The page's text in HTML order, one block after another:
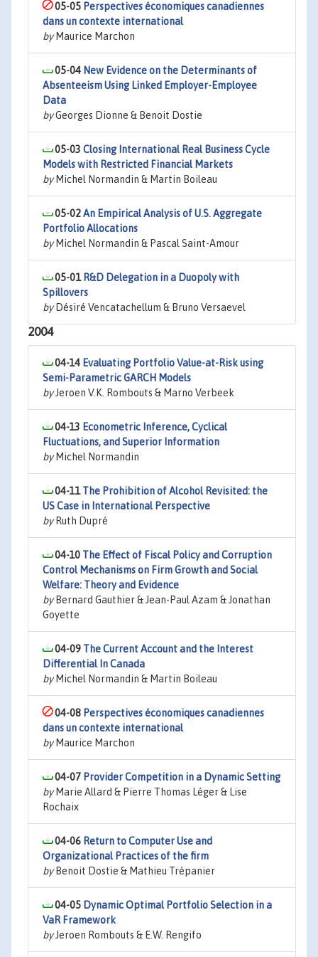
05-05 Perspectives économiques canadiennes
dans un contexte international
byMaurice Marchon
05-04 New Evidence on the Determinants of
Absenteeism Using Linked Employer-Employee
Data
byGeorges Dionne & Benoit Dostie
05-03 Closing International Real Business Cycle
Models with Restricted Financial Markets
byMichel Normandin & Martin Boileau
05-02An Empirical Analysis of U.S. Aggregate
Portfolio Allocations
byMichel Normandin & Pascal Saint-Amour
05-01 R&D Delegation in a Duopoly with
Spillovers
byDésiré Vencatachellum & Bruno Versaevel
2004
04-14 Evaluating Portfolio Value-at-Risk using
Semi-Parametric GARCH Models
byJeroen V.K. Rombouts & Marno Verbeek
04-13 Econometric Inference, Cyclical
Fluctuations, and Superior Information
byMichel Normandin
04-11The Prohibition of Alcohol Revisited: the
US Case in International Perspective
byRuth Dupré
04-10 The Effect of Fiscal Policy and Corruption
Control Mechanisms on Firm Growth and Social
Welfare: Theory and Evidence
byBernard Gauthier & Jean-Paul Azam & Jonathan
Goyette
04-09 The Current Account and the Interest
Differential In Canada
byMichel Normandin & Martin Boileau
04-08 Perspectives économiques canadiennes
dans un contexte international
byMaurice Marchon
04-07 Provider Competition in a Dynamic Setting
byMarie Allard & Pierre Thomas Léger & Lise
Rochaix
04-06 Return to Computer Use and
Organizational Practices of the firm
byBenoit Dostie & Mathieu Trépanier
04-05 Dynamic Optimal Portfolio Selection in a
VaR Framework
byJeroen Rombouts & E.W. Rengifo